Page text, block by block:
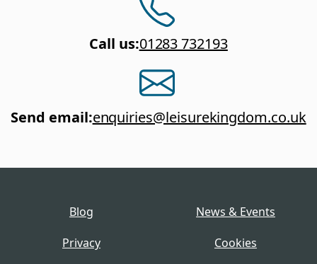
Call us:01283 732193
Send email:enquiries@leisurekingdom.co.uk
Blog
News & Events
Privacy
Cookies